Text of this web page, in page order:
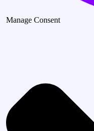
Manage Consent